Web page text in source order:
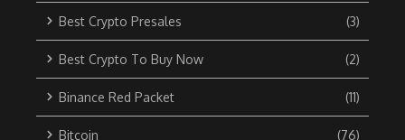
Best Crypto Presales (3)
Best Crypto To Buy Now (2)
Binance Red Packet (11)
Bitcoin (76)